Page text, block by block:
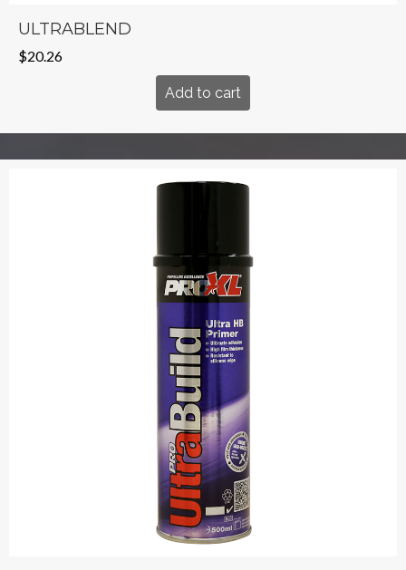
ULTRABLEND
$20.26
Add to cart